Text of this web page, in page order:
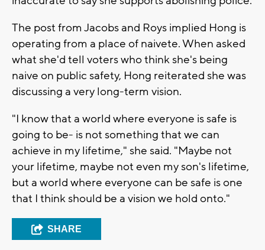
The post from Jacobs and Roys implied Hong is
operating from a place of naivete. When asked
what she'd tell voters who think she's being
naive on public safety, Hong reiterated she was
discussing a very long-term vision.
"I know that a world where everyone is safe is
going to be- is not something that we can
achieve in my lifetime," she said. "Maybe not
your lifetime, maybe not even my son's lifetime,
but a world where everyone can be safe is one
that I think should be a vision we hold onto."
SHARE